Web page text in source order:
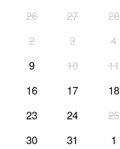
26 27 28
2
3 4
9
10 11
16
17 18
23
24 25
30
31 1